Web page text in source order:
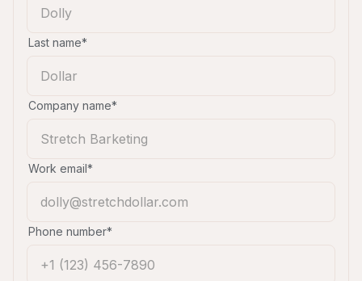
Last name*
Company name*
Work email*
Phone number*